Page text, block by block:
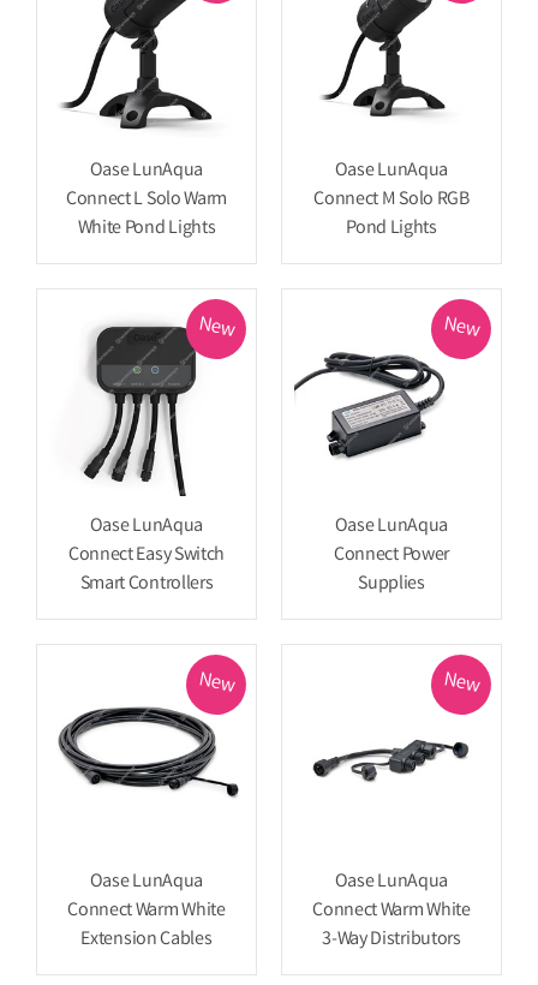
Oase LunAqua
Connect L Solo Warm
White Pond Lights
Oase LunAqua
Connect M Solo RGB
Pond Lights
New
Oase LunAqua
Connect Easy Switch
Smart Controllers
New
Oase LunAqua
Connect Power
Supplies
New
Oase LunAqua
Connect Warm White
Extension Cables
New
Oase LunAqua
Connect Warm White
3-Way Distributors